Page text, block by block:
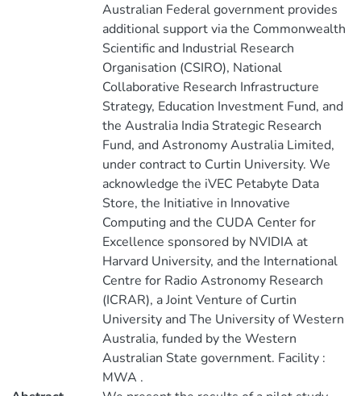
Australian Federal government provides
additional support via the Commonwealth
Scientific and Industrial Research
Organisation (CSIRO), National
Collaborative Research Infrastructure
Strategy, Education Investment Fund, and
the Australia India Strategic Research
Fund, and Astronomy Australia Limited,
under contract to Curtin University. We
acknowledge the iVEC Petabyte Data
Store, the Initiative in Innovative
Computing and the CUDA Center for
Excellence sponsored by NVIDIA at
Harvard University, and the International
Centre for Radio Astronomy Research
(ICRAR), a Joint Venture of Curtin
University and The University of Western
Australia, funded by the Western
Australian State government. Facility :
MWA .